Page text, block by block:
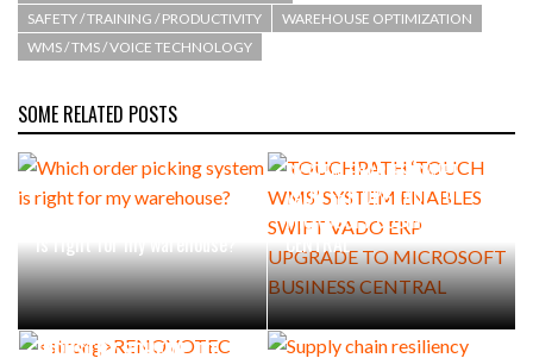
SAFETY / TRAINING / PRODUCTIVITY
WAREHOUSE OPTIMIZATION
WMS / TMS / VOICE TECHNOLOGY
SOME RELATED POSTS
is right for my warehouse?
SYSTEM ENABLES SWIFT
VADO ERP UPGRADE TO
MICROSOFT BUSINESS
CENTRAL
RENOVOTEC EXTENDS
INDUSTRY SCHEME TO